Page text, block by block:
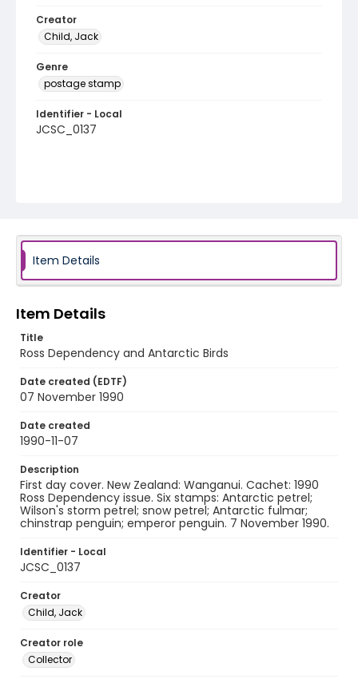
Creator
Child, Jack
Genre
postage stamp
Identifier - Local
JCSC_0137
Item Details
Item Details
Title
Ross Dependency and Antarctic Birds
Date created (EDTF)
07 November 1990
Date created
1990-11-07
Description
First day cover. New Zealand: Wanganui. Cachet: 1990
Ross Dependency issue. Six stamps: Antarctic petrel;
Wilson's storm petrel; snow petrel; Antarctic fulmar;
chinstrap penguin; emperor penguin. 7 November 1990.
Identifier - Local
JCSC_0137
Creator
Child, Jack
Creator role
Collector